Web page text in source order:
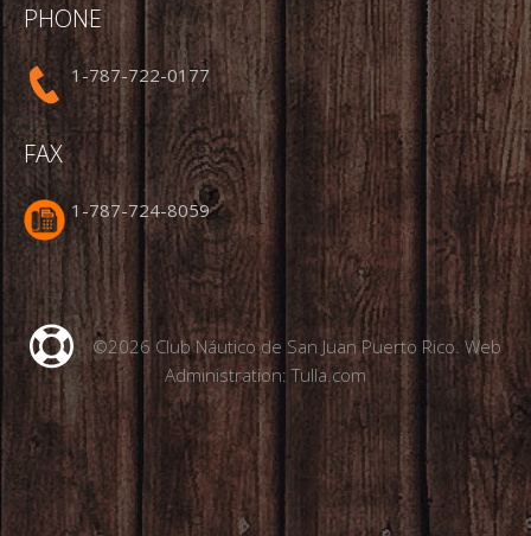
PHONE
1-787-722-0177
FAX
1-787-724-8059
©2026 Club Náutico de San Juan Puerto Rico. Web
Administration:Tulla.com